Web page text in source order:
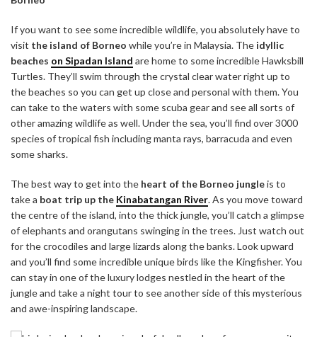
If you want to see some incredible wildlife, you absolutely have to
visit the island of Borneo while you’re in Malaysia. The idyllic
beaches on Sipadan Island are home to some incredible Hawksbill
Turtles. They’ll swim through the crystal clear water right up to
the beaches so you can get up close and personal with them. You
can take to the waters with some scuba gear and see all sorts of
other amazing wildlife as well. Under the sea, you’ll find over 3000
species of tropical fish including manta rays, barracuda and even
some sharks.
The best way to get into the heart of the Borneo jungleis to
take a boat trip up the Kinabatangan River. As you move toward
the centre of the island, into the thick jungle, you’ll catch a glimpse
of elephants and orangutans swinging in the trees. Just watch out
for the crocodiles and large lizards along the banks. Look upward
and you’ll find some incredible unique birds like the Kingfisher. You
can stay in one of the luxury lodges nestled in the heart of the
jungle and take a night tour to see another side of this mysterious
and awe-inspiring landscape.